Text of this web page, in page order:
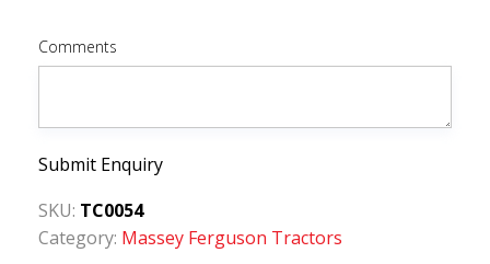
Comments
Submit Enquiry
SKU: TC0054
Category: Massey Ferguson Tractors